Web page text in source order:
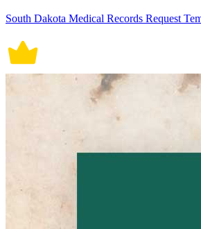
South Dakota Medical Records Request